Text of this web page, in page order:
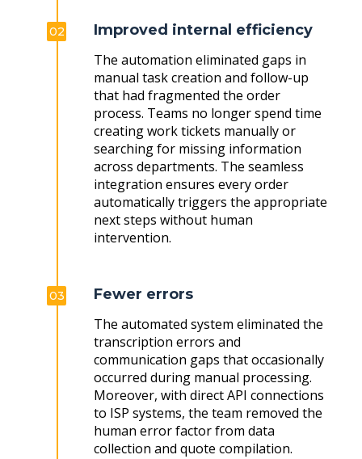
02
Improved internal efficiency
The automation eliminated gaps in
manual task creation and follow-up
that had fragmented the order
process. Teams no longer spend time
creating work tickets manually or
searching for missing information
across departments. The seamless
integration ensures every order
automatically triggers the appropriate
next steps without human
intervention.
03
Fewer errors
The automated system eliminated the
transcription errors and
communication gaps that occasionally
occurred during manual processing.
Moreover, with direct API connections
to ISP systems, the team removed the
human error factor from data
collection and quote compilation.